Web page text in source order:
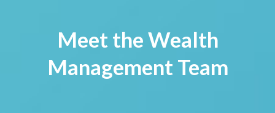
Meet the Wealth
Management Team